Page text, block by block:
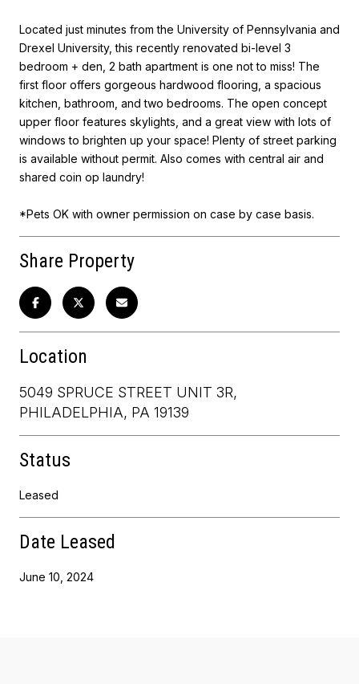
Located just minutes from the University of Pennsylvania and
Drexel University, this recently renovated bi-level 3
bedroom + den, 2 bath apartment is one not to miss! The
first floor offers gorgeous hardwood flooring, a spacious
kitchen, bathroom, and two bedrooms. The open concept
upper floor features skylights, and a great view with lots of
windows to brighten up your space! Plenty of street parking
is available without permit. Also comes with central air and
shared coin op laundry!
*Pets OK with owner permission on case by case basis.
Share Property
Location
5049 SPRUCE STREET UNIT 3R,
PHILADELPHIA, PA 19139
Status
Leased
Date Leased
June 10, 2024